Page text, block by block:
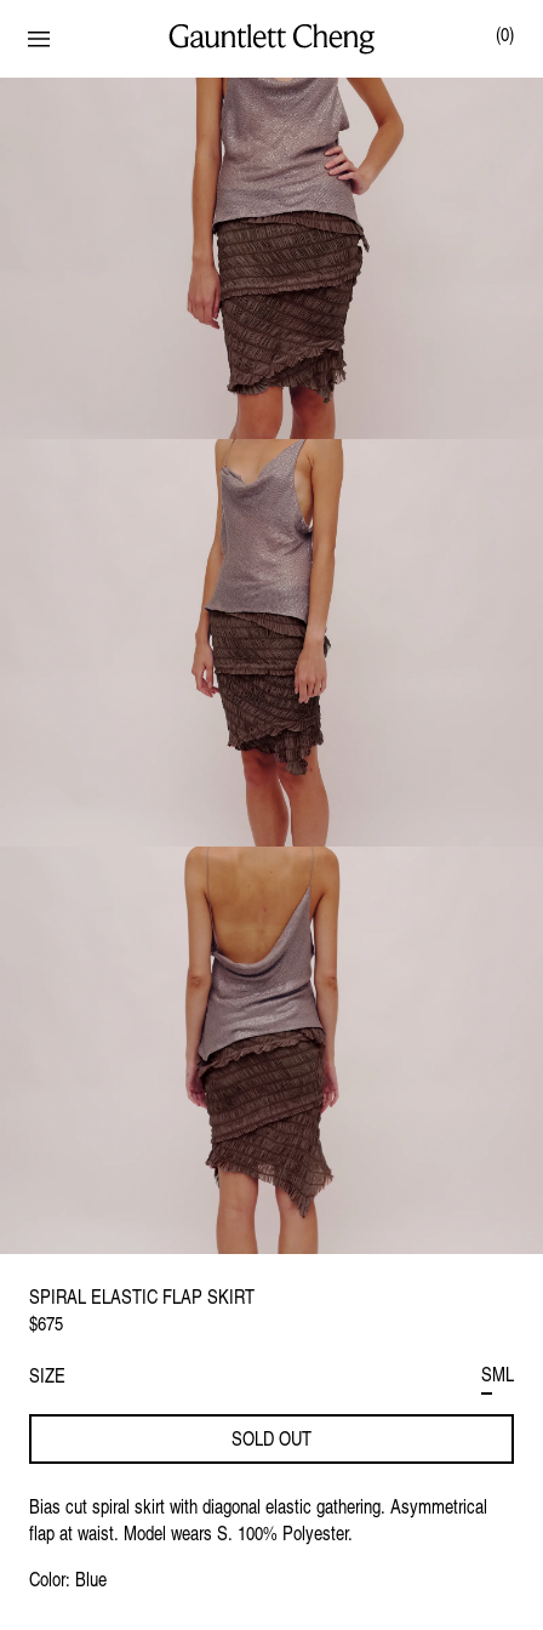
(0)
SPIRAL ELASTIC FLAP SKIRT
$675
SIZE
SML
SOLD OUT
Bias cut spiral skirt with diagonal elastic gathering. Asymmetrical
flap at waist. Model wears S. 100% Polyester.
Color: Blue